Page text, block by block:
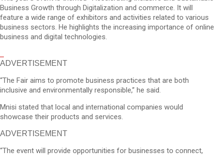
Business Growth through Digitalization and commerce. It will
feature a wide range of exhibitors and activities related to various
business sectors. He highlights the increasing importance of online
business and digital technologies.
ADVERTISEMENT
“The Fair aims to promote business practices that are both
inclusive and environmentally responsible,” he said.
Mnisi stated that local and international companies would
showcase their products and services.
ADVERTISEMENT
“The event will provide opportunities for businesses to connect,